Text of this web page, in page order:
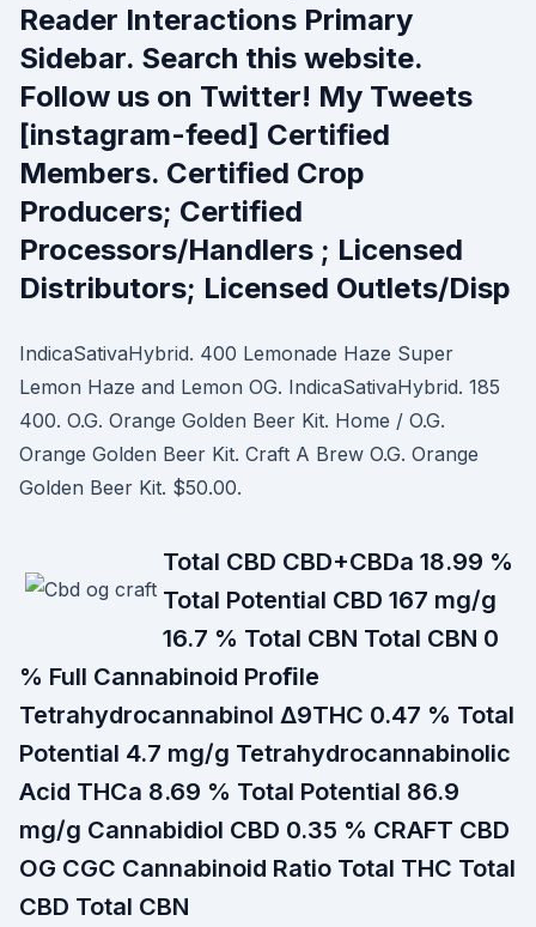
Reader Interactions Primary
Sidebar. Search this website.
Follow us on Twitter! My Tweets
[instagram-feed] Certified
Members. Certified Crop
Producers; Certified
Processors/Handlers ; Licensed
Distributors; Licensed Outlets/Disp
IndicaSativaHybrid. 400 Lemonade Haze Super
Lemon Haze and Lemon OG. IndicaSativaHybrid. 185
400. O.G. Orange Golden Beer Kit. Home / O.G.
Orange Golden Beer Kit. Craft A Brew O.G. Orange
Golden Beer Kit. $50.00.
Total CBD CBD+CBDa 18.99 %
Total Potential CBD 167 mg/g
16.7 % Total CBN Total CBN 0
% Full Cannabinoid Proﬁle
Tetrahydrocannabinol Δ9THC 0.47 % Total
Potential 4.7 mg/g Tetrahydrocannabinolic
Acid THCa 8.69 % Total Potential 86.9
mg/g Cannabidiol CBD 0.35 % CRAFT CBD
OG CGC Cannabinoid Ratio Total THC Total
CBD Total CBN